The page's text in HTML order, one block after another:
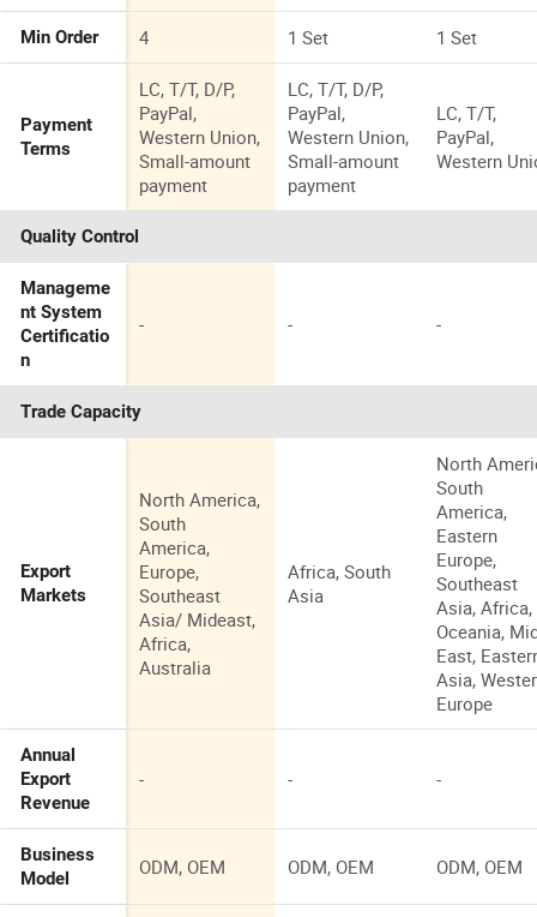
Min Order 4 1 Set 1 Set
Payment
Terms
LC, T/T, D/P,
PayPal,
Western Union,
Small-amount
payment
LC, T/T, D/P,
PayPal,
Western Union,
Small-amount
payment
LC, T/T,
PayPal,
Western
Quality Control
Manageme
nt System
Certificatio
n
- - -
Trade Capacity
Export
Markets
North America,
South
America,
Europe,
Southeast
Asia/ Mideast,
Africa,
Australia
Africa, South
Asia
North
South
America,
Eastern
Europe,
Southeast
Asia, Africa,
Oceania,
East,
Asia,
Europe
Annual
Export
Revenue
- - -
Business
Model
ODM, OEM ODM, OEM ODM, OEM